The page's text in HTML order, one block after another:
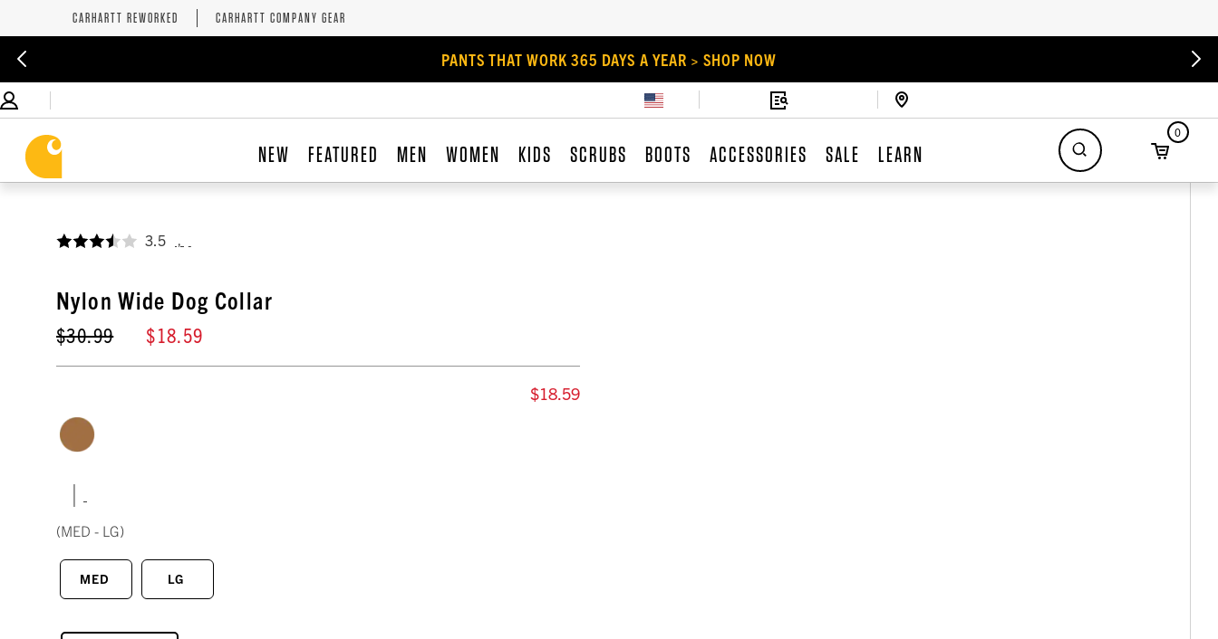
CARHARTT REWORKED CARHARTT COMPANY GEAR
PANTS THAT WORK 365 DAYS A YEAR > SHOP NOW
NEW FEATURED MEN WOMEN KIDS SCRUBS BOOTS ACCESSORIES SALE LEARN
0
3.5
Nylon Wide Dog Collar
$30.99 $18.59
$18.59
|
(MED - LG)
MED LG